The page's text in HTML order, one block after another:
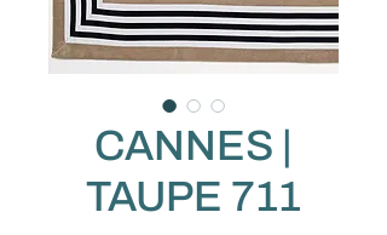
CANNES |
TAUPE 711